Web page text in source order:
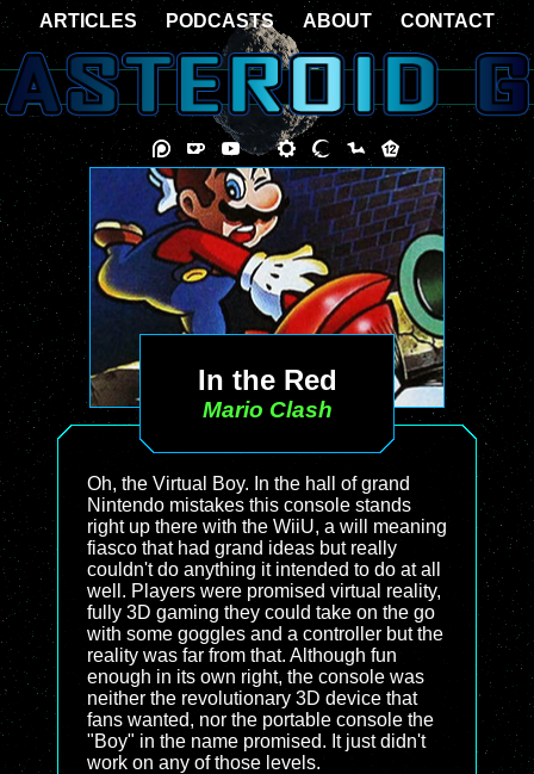
In the Red
Mario Clash
Oh, the Virtual Boy. In the hall of grand
Nintendo mistakes this console stands
right up there with the WiiU, a will meaning
fiasco that had grand ideas but really
couldn't do anything it intended to do at all
well. Players were promised virtual reality,
fully 3D gaming they could take on the go
with some goggles and a controller but the
reality was far from that. Although fun
enough in its own right, the console was
neither the revolutionary 3D device that
fans wanted, nor the portable console the
"Boy" in the name promised. It just didn't
work on any of those levels.
ARTICLES PODCASTS ABOUT CONTACT